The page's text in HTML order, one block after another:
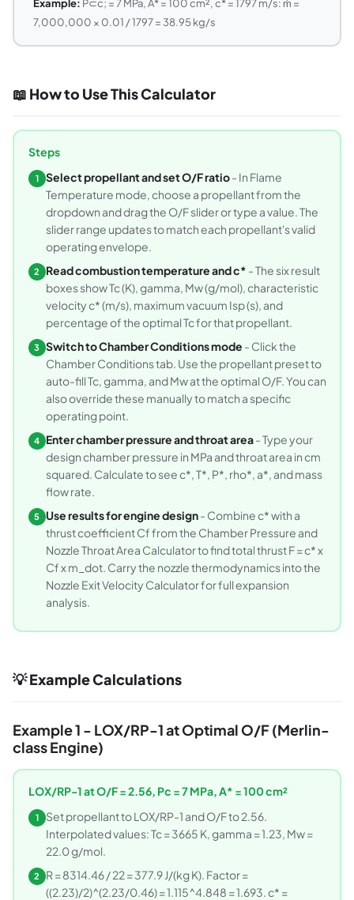
Example: P⊂c; = 7 MPa, A* = 100 cm², c* = 1797 m/s: ṁ =
7,000,000 × 0.01 / 1797 = 38.95 kg/s
📖 How to Use This Calculator
Steps
1 Select propellant and set O/F ratio- In Flame
Temperature mode, choose a propellant from the
dropdown and drag the O/F slider or type a value. The
slider range updates to match each propellant's valid
operating envelope.
2 Read combustion temperature and c* - The six result
boxes show Tc (K), gamma, Mw (g/mol), characteristic
velocity c* (m/s), maximum vacuum Isp (s), and
percentage of the optimal Tc for that propellant.
3 Switch to Chamber Conditions mode - Click the
Chamber Conditions tab. Use the propellant preset to
auto-fill Tc, gamma, and Mw at the optimal O/F. You can
also override these manually to match a specific
operating point.
4 Enter chamber pressure and throat area- Type your
design chamber pressure in MPa and throat area in cm
squared. Calculate to see c*, T*, P*, rho*, a*, and mass
flow rate.
5 Use results for engine design- Combine c* with a
thrust coefficient Cf from the Chamber Pressure and
Nozzle Throat Area Calculator to find total thrust F = c* x
Cf x m_dot. Carry the nozzle thermodynamics into the
Nozzle Exit Velocity Calculator for full expansion
analysis.
💡 Example Calculations
Example 1 - LOX/RP-1 at Optimal O/F (Merlin-
class Engine)
LOX/RP-1 at O/F = 2.56, Pc = 7 MPa, A* = 100 cm²
1
Set propellant to LOX/RP-1 and O/F to 2.56.
Interpolated values: Tc = 3665 K, gamma = 1.23, Mw =
22.0 g/mol.
2
R = 8314.46 / 22 = 377.9 J/(kg K). Factor =
((2.23)/2)^(2.23/0.46) = 1.115^4.848 = 1.693. c* =